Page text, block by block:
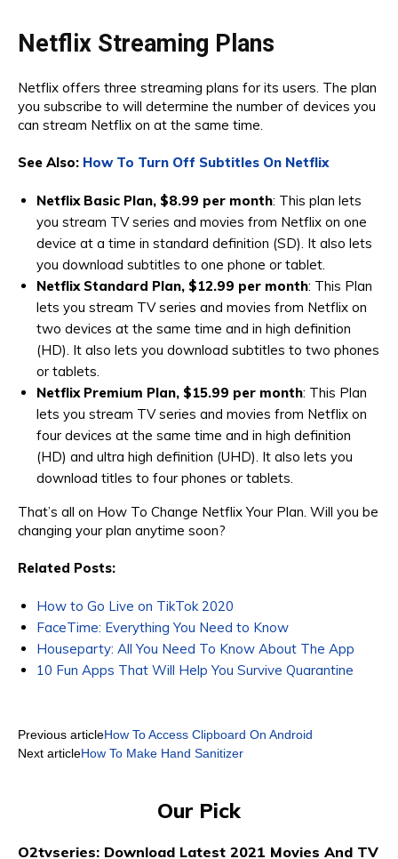
Netflix Streaming Plans
Netflix offers three streaming plans for its users. The plan
you subscribe to will determine the number of devices you
can stream Netflix on at the same time.
See Also: How To Turn Off Subtitles On Netflix
Netflix Basic Plan, $8.99 per month: This plan lets
you stream TV series and movies from Netflix on one
device at a time in standard definition (SD). It also lets
you download subtitles to one phone or tablet.
Netflix Standard Plan, $12.99 per month: This Plan
lets you stream TV series and movies from Netflix on
two devices at the same time and in high definition
(HD). It also lets you download subtitles to two phones
or tablets.
Netflix Premium Plan, $15.99 per month: This Plan
lets you stream TV series and movies from Netflix on
four devices at the same time and in high definition
(HD) and ultra high definition (UHD). It also lets you
download titles to four phones or tablets.
That’s all on How To Change Netflix Your Plan. Will you be
changing your plan anytime soon?
Related Posts:
How to Go Live on TikTok 2020
FaceTime: Everything You Need to Know
Houseparty: All You Need To Know About The App
10 Fun Apps That Will Help You Survive Quarantine
Previous articleHow To Access Clipboard On Android
Next articleHow To Make Hand Sanitizer
Our Pick
O2tvseries: Download Latest 2021 Movies And TV